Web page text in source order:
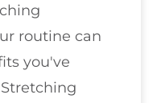
routine can
you've